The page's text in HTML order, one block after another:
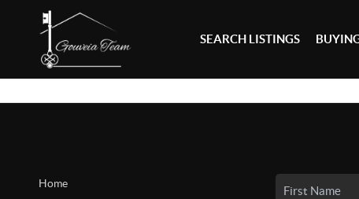
SEARCH LISTINGS
Home